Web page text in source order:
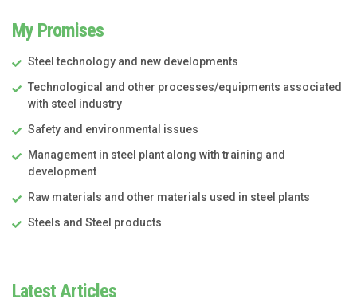
My Promises
Steel technology and new developments
Technological and other processes/equipments associated
with steel industry
Safety and environmental issues
Management in steel plant along with training and
development
Raw materials and other materials used in steel plants
Steels and Steel products
Latest Articles